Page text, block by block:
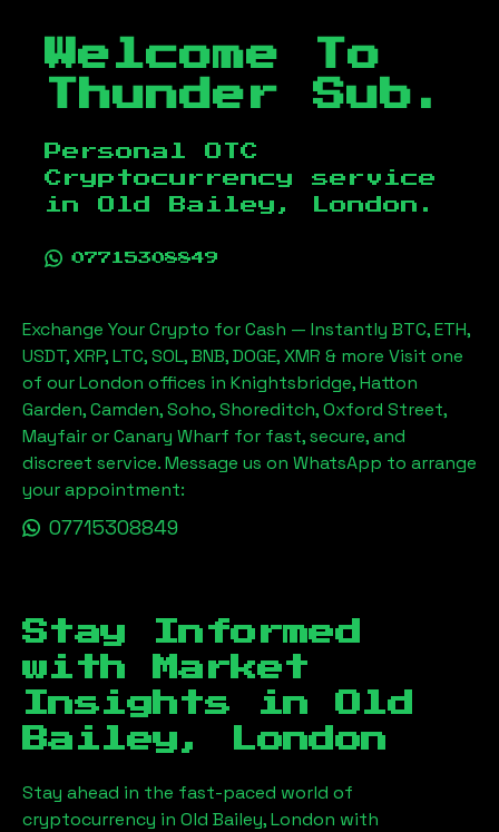
Welcome To
Thunder Sub.
Personal OTC
Cryptocurrency service
in
Old Bailey, London .
07715308849
Exchange Your Crypto for Cash — Instantly BTC, ETH,
USDT, XRP, LTC, SOL, BNB, DOGE, XMR & more Visit one
of our London offices in Knightsbridge, Hatton
Garden, Camden, Soho, Shoreditch, Oxford Street,
Mayfair or Canary Wharf for fast, secure, and
discreet service. Message us on WhatsApp to arrange
your appointment:
07715308849
Stay Informed
with Market
Insights in Old
Bailey, London
Stay ahead in the fast-paced world of
cryptocurrency in Old Bailey, London with